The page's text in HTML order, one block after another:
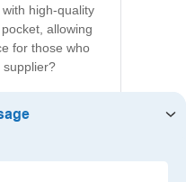
high-quality
allowing
for those who
supplier?
Modern